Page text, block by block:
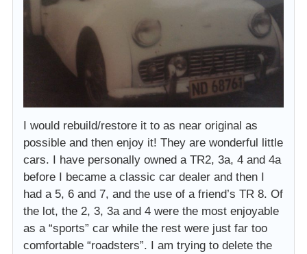
I would rebuild/restore it to as near original as
possible and then enjoy it! They are wonderful little
cars. I have personally owned a TR2, 3a, 4 and 4a
before I became a classic car dealer and then I
had a 5, 6 and 7, and the use of a friend’s TR 8. Of
the lot, the 2, 3, 3a and 4 were the most enjoyable
as a “sports” car while the rest were just far too
comfortable “roadsters”. I am trying to delete the